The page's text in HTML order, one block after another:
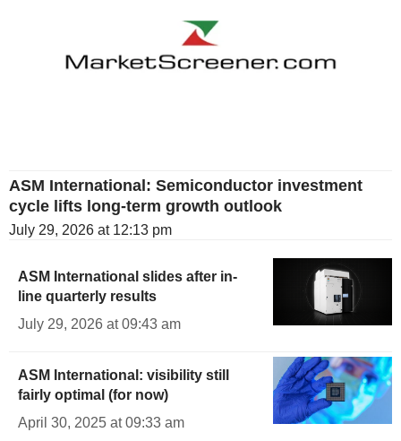
ASM International: Semiconductor investment
cycle lifts long-term growth outlook
July 29, 2026 at 12:13 pm
ASM International slides after in-
line quarterly results
July 29, 2026 at 09:43 am
ASM International: visibility still
fairly optimal (for now)
April 30, 2025 at 09:33 am